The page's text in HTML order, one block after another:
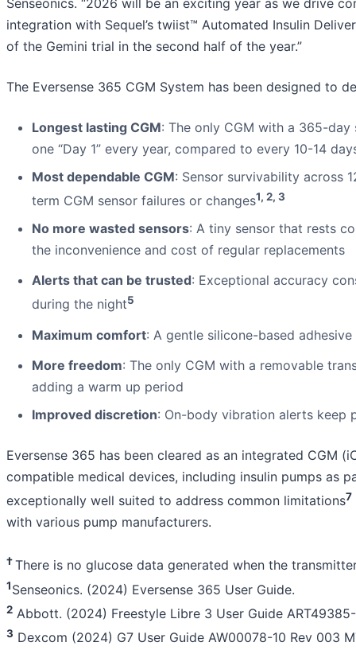
integration with Sequel’s twiist™ Automated Insulin
of the Gemini trial in the second half of the year.”
The Eversense 365 CGM System has been designed to
Longest lasting CGM: The only CGM with a 365-
one “Day 1” every year, compared to every 10-14
Most dependable CGM: Sensor survivability across
term CGM sensor failures or changes1, 2, 3
No more wasted sensors: A tiny sensor that rests
the inconvenience and cost of regular replacements
Alerts that can be trusted: Exceptional accuracy
during the night5
Maximum comfort: A gentle silicone-based
More freedom: The only CGM with a removable
adding a warm up period
Improved discretion: On-body vibration alerts keep
Eversense 365 has been cleared as an integrated CGM
compatible medical devices, including insulin pumps as
exceptionally well suited to address common limitations7
with various pump manufacturers.
†There is no glucose data generated when the
1Senseonics. (2024) Eversense 365 User Guide.
2 Abbott. (2024) Freestyle Libre 3 User Guide
3 Dexcom (2024) G7 User Guide AW00078-10 Rev 003